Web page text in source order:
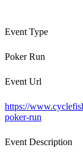
Event Type
Poker Run
Event Url
https://
poker-run
Event Description